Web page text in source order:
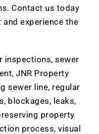
Contact us today
experience the
inspections, sewer
JNR Property
sewer line, regular
blockages, leaks,
property
process, visual